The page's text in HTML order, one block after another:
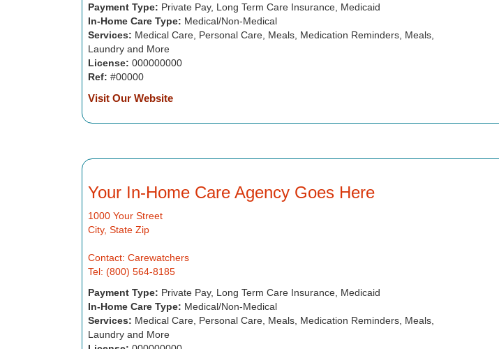
Payment Type: Private Pay, Long Term Care Insurance, Medicaid
In-Home Care Type: Medical/Non-Medical
Services: Medical Care, Personal Care, Meals, Medication Reminders, Meals,
Laundry and More
License: 000000000
Ref: #00000
Visit Our Website
Your In-Home Care Agency Goes Here
1000 Your Street
City, State Zip
Contact: Carewatchers
Tel: (800) 564-8185
Payment Type: Private Pay, Long Term Care Insurance, Medicaid
In-Home Care Type: Medical/Non-Medical
Services: Medical Care, Personal Care, Meals, Medication Reminders, Meals,
Laundry and More